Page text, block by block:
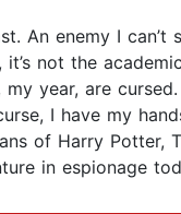
An enemy I can’t
not the
year, are
I have my
of Harry
in espionage